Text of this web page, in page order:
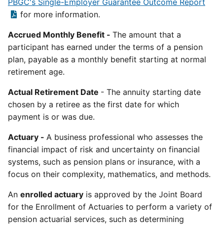
PBGC's Single-Employer Guarantee Outcome Report
for more information.
Accrued Monthly Benefit - The amount that a
participant has earned under the terms of a pension
plan, payable as a monthly benefit starting at normal
retirement age.
Actual Retirement Date - The annuity starting date
chosen by a retiree as the first date for which
payment is or was due.
Actuary - A business professional who assesses the
financial impact of risk and uncertainty on financial
systems, such as pension plans or insurance, with a
focus on their complexity, mathematics, and methods.
An enrolled actuary is approved by the Joint Board
for the Enrollment of Actuaries to perform a variety of
pension actuarial services, such as determining